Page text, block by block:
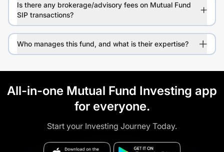
Is there any brokerage/advisory fees on Mutual Fund
SIP transactions?
Who manages this fund, and what is their expertise?
All-in-one Mutual Fund Investing app
for everyone.
Start your Investing Journey Today.